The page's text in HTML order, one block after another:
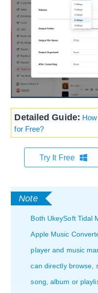
Detailed Guide:
for Free?
Try It Free
Both UkeySoft Tidal
Apple Music
player and music
can directly browse,
song, album or